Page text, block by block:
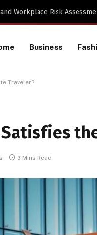
Data Scraping Project
Business
Traveler?
3 Mins Read